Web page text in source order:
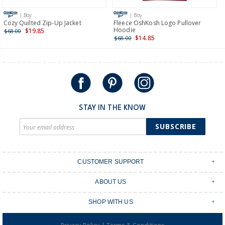
International
Shipping within New Zealand and Australia only.
| Boy
Cozy Quilted Zip-Up Jacket
$68.00 $19.85
| Boy
Fleece OshKosh Logo Pullover
Hoodie
$68.00 $14.85
STAY IN THE KNOW
SUBSCRIBE
CUSTOMER SUPPORT
Shipping & Delivery
Returns & Exchanges
Order Tracking
ABOUT US
Shop Instagram
SHOP WITH US